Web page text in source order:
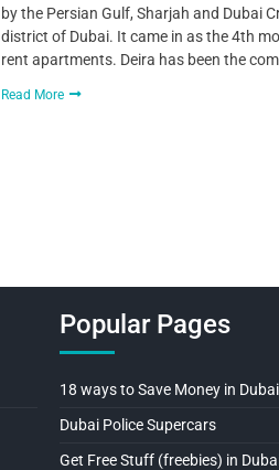
by the Persian Gulf, Sharjah and Dubai
district of Dubai. It came in as the 4th
rent apartments. Deira has been the
Read More
Popular Pages
18 ways to Save Money in Dubai
Dubai Police Supercars
Get Free Stuff (freebies) in